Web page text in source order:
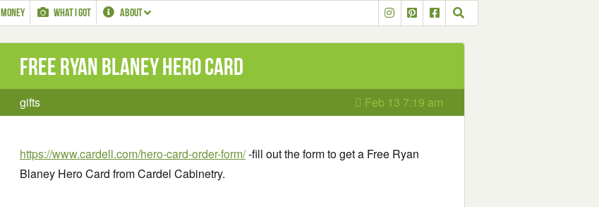
MONEY WHAT I GOT ABOUT
Free Ryan Blaney Hero Card
gifts Feb 13 7:19 am
https://www.cardell.com/hero-card-order-form/-fill out the form to get a Free Ryan
Blaney Hero Card from Cardel Cabinetry.